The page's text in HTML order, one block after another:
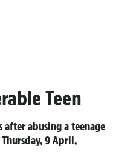
Teen
after abusing a teenage
9 April,